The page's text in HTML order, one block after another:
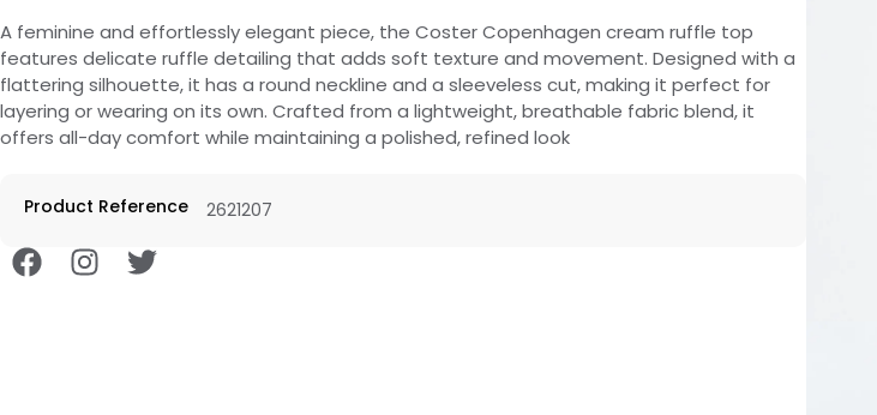
A feminine and effortlessly elegant piece, the Coster Copenhagen cream ruffle top
features delicate ruffle detailing that adds soft texture and movement. Designed with a
flattering silhouette, it has a round neckline and a sleeveless cut, making it perfect for
layering or wearing on its own. Crafted from a lightweight, breathable fabric blend, it
offers all-day comfort while maintaining a polished, refined look
Product Reference 2621207